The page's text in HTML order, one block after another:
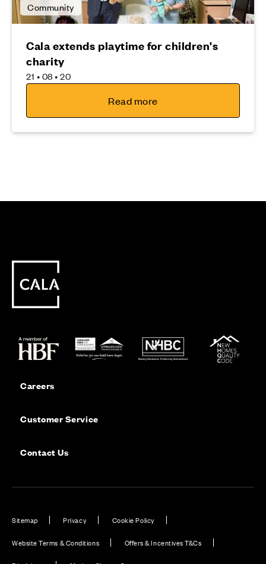
Community
Cala extends playtime for children's
charity
21 • 08 • 20
Read more
Careers
Customer Service
Contact Us
Sitemap Privacy Cookie Policy
Website Terms & Conditions Offers & Incentives T&Cs